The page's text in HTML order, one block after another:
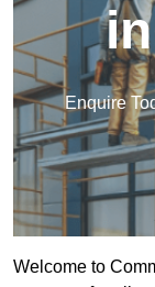
Enquire
Welcome to